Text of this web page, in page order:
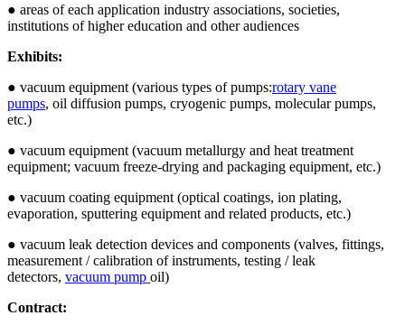
● areas of each application industry associations, societies,
institutions of higher education and other audiences
Exhibits:
● vacuum equipment (various types of pumps:rotary vane
pumps, oil diffusion pumps, cryogenic pumps, molecular pumps,
etc.)
● vacuum equipment (vacuum metallurgy and heat treatment
equipment; vacuum freeze-drying and packaging equipment, etc.)
● vacuum coating equipment (optical coatings, ion plating,
evaporation, sputtering equipment and related products, etc.)
● vacuum leak detection devices and components (valves, fittings,
measurement / calibration of instruments, testing / leak
detectors, vacuum pump oil)
Contract: